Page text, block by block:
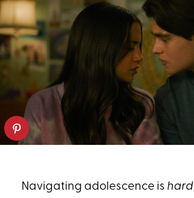
Navigating adolescence ishard